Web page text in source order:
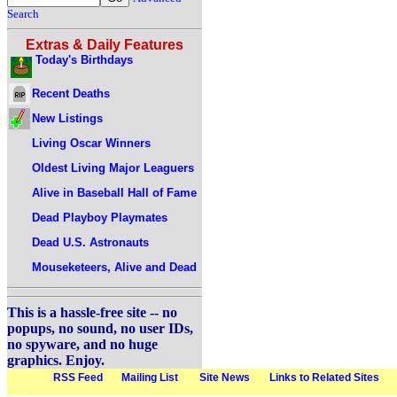
Search
Extras & Daily Features
Today's Birthdays
Recent Deaths
New Listings
Living Oscar Winners
Oldest Living Major Leaguers
Alive in Baseball Hall of Fame
Dead Playboy Playmates
Dead U.S. Astronauts
Mouseketeers, Alive and Dead
This is a hassle-free site -- no
popups, no sound, no user IDs,
no spyware, and no huge
graphics. Enjoy.
RSS Feed Mailing List Site News Links to Related Sites